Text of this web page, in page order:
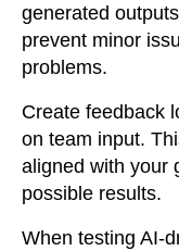
generated
prevent minor
problems.
Create feedback
on team input.
aligned with your
possible results.
When testing AI-